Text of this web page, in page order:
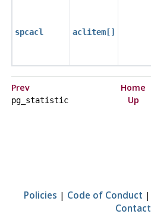
spcacl aclitem[]
Prev Home
pg_statistic Up
Policies | Code of Conduct |
Contact